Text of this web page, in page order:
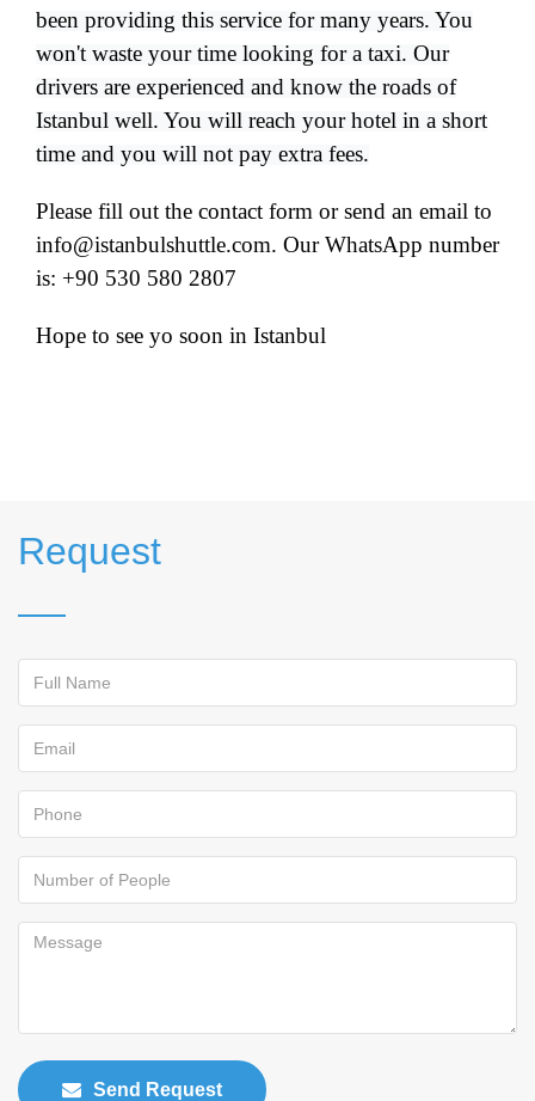
been providing this service for many years. You
won't waste your time looking for a taxi. Our
drivers are experienced and know the roads of
Istanbul well. You will reach your hotel in a short
time and you will not pay extra fees.
Please fill out the contact form or send an email to
info@istanbulshuttle.com. Our WhatsApp number
is: +90 530 580 2807
Hope to see yo soon in Istanbul
Request
Send Request